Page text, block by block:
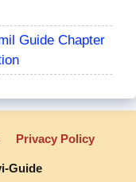
Guide Chapter
Privacy Policy
Guide